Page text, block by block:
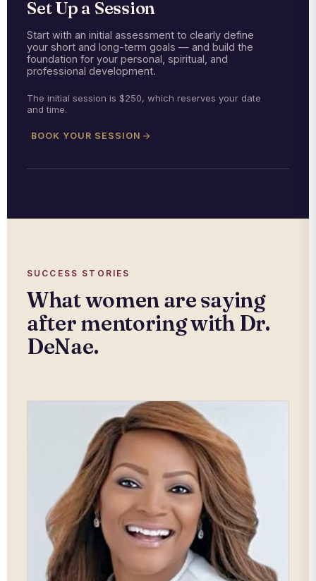
Set Up a Session
Start with an initial assessment to clearly define
your short and long-term goals — and build the
foundation for your personal, spiritual, and
professional development.
The initial session is $250, which reserves your date
and time.
BOOK YOUR SESSION
SUCCESS STORIES
What women are saying
after mentoring with Dr.
DeNae.